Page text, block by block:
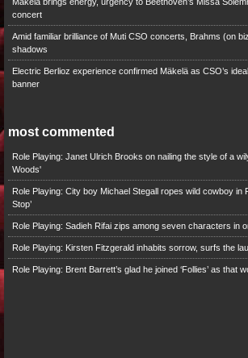
concert
Amid familiar brilliance of Muti CSO concerts, Brahms (on
shadows
Electric Berlioz experience confirmed Mäkelä as CSO’s
banner
most commented
Role Playing: Janet Ulrich Brooks on nailing the style of a
Woods'
Role Playing: City boy Michael Stegall ropes wild cowboy in
Stop’
Role Playing: Sadieh Rifai zips among seven characters in
Role Playing: Kirsten Fitzgerald inhabits sorrow, surfs the
Role Playing: Brent Barrett’s glad he joined ‘Follies’ as that